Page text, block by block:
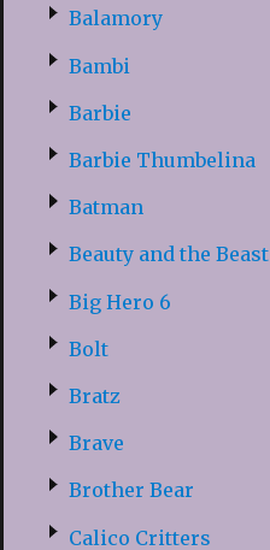
Balamory
Bambi
Barbie
Barbie Thumbelina
Batman
Beauty and the Beast
Big Hero 6
Bolt
Bratz
Brave
Brother Bear
Calico Critters